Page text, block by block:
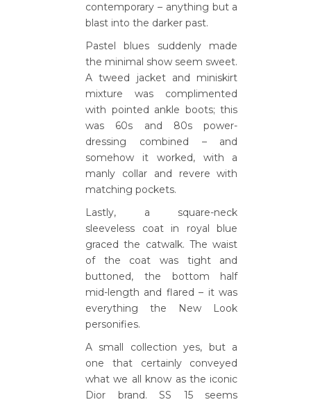
contemporary – anything but a
blast into the darker past.
Pastel blues suddenly made
the minimal show seem sweet.
A tweed jacket and miniskirt
mixture was complimented
with pointed ankle boots; this
was 60s and 80s power-
dressing combined – and
somehow it worked, with a
manly collar and revere with
matching pockets.
Lastly, a square-neck
sleeveless coat in royal blue
graced the catwalk. The waist
of the coat was tight and
buttoned, the bottom half
mid-length and flared – it was
everything the New Look
personifies.
A small collection yes, but a
one that certainly conveyed
what we all know as the iconic
Dior brand. SS 15 seems